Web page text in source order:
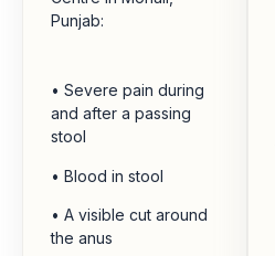
Punjab:
• Severe pain during
and after a passing
stool
• Blood in stool
• A visible cut around
the anus